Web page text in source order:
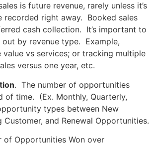
is future revenue, rarely unless it’s
recorded right away. Booked sales
cash collection. It’s important to
by revenue type. Example,
vs services; or tracking multiple
versus one year, etc.
. The number of opportunities
of time. (Ex. Monthly, Quarterly,
types between New
Customer, and Renewal Opportunities.
of Opportunities Won over